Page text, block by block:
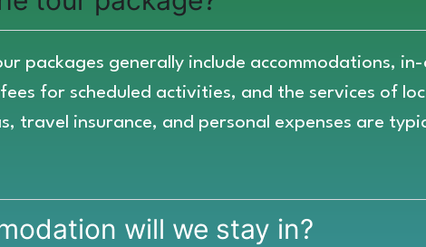
packages generally include accommodations,
for scheduled activities, and the services of
travel insurance, and personal expenses are
will we stay in?